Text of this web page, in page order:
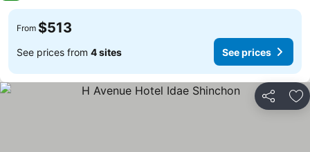
From $513
See prices from 4 sites See prices
Share